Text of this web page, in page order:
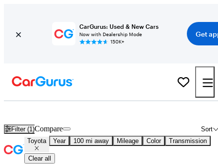
CarGurus: Used & New Cars
Now with Dealership Mode
150K+
Get
Filter (1) Sort
Compare
Toyota Year 100 mi away Mileage Color Transmission
Clear all